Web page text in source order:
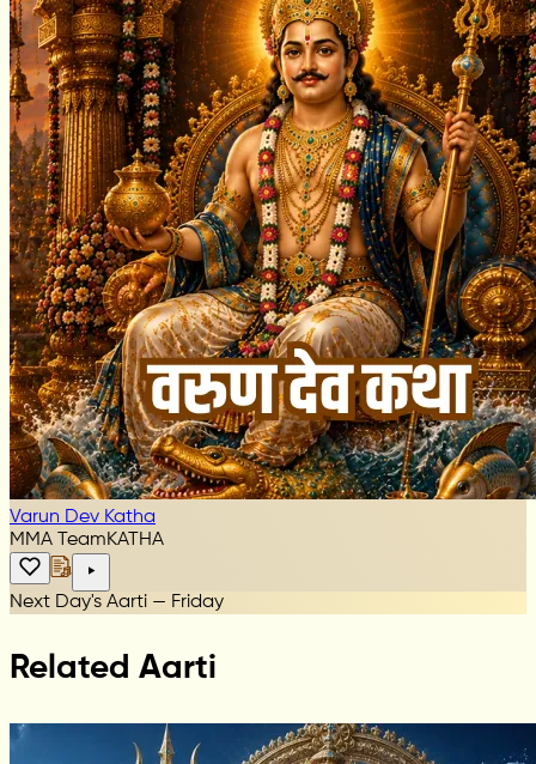
Varun Dev Katha
MMA TeamKATHA
Next Day's Aarti — Friday
Related Aarti